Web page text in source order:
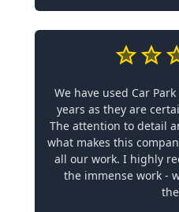
We have used Car
years as they are
The attention to detail
what makes this
all our work. I highly
the immense work -